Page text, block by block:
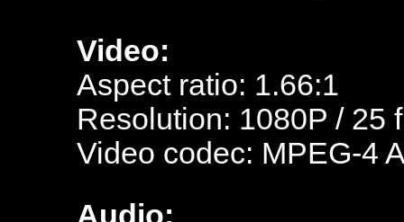
Video:
Aspect ratio: 1.66:1
Resolution: 1080P / 25
Video codec: MPEG-4
Audio: